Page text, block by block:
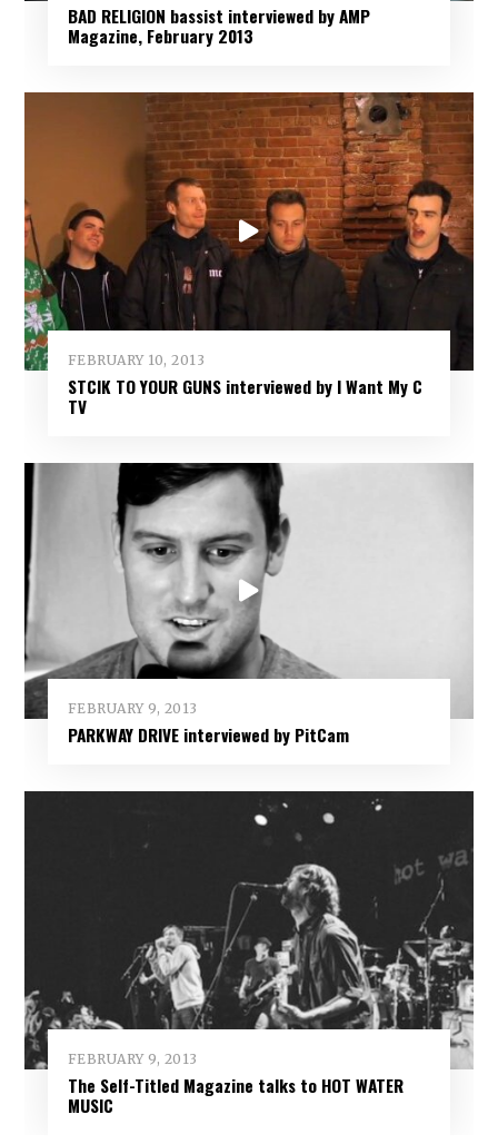
BAD RELIGION bassist interviewed by AMP
Magazine, February 2013
FEBRUARY 10, 2013
STCIK TO YOUR GUNS interviewed by I Want My C
TV
FEBRUARY 9, 2013
PARKWAY DRIVE interviewed by PitCam
FEBRUARY 9, 2013
The Self-Titled Magazine talks to HOT WATER
MUSIC